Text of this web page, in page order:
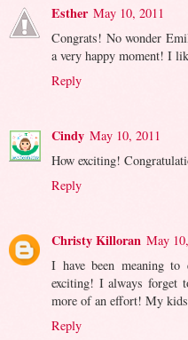
Esther May 10, 2011
Congrats! No wonder
a very happy moment! I
Reply
Cindy May 10, 2011
How exciting!
Reply
Christy Killoran May
I have been meaning
exciting! I always forget
more of an effort! My
Reply